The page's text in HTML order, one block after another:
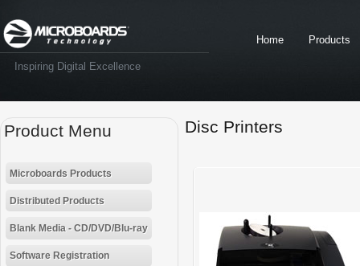
Inspiring Digital Excellence
Home Products
Product Menu
Microboards Products
Distributed Products
Blank Media - CD/DVD/Blu-ray
Software Registration
Disc Printers